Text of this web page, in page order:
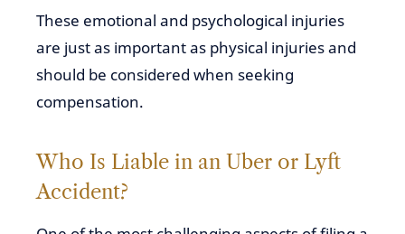
These emotional and psychological injuries
are just as important as physical injuries and
should be considered when seeking
compensation.
Who Is Liable in an Uber or Lyft
Accident?